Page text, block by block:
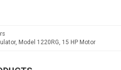
Model 1220RG, 15 HP Motor